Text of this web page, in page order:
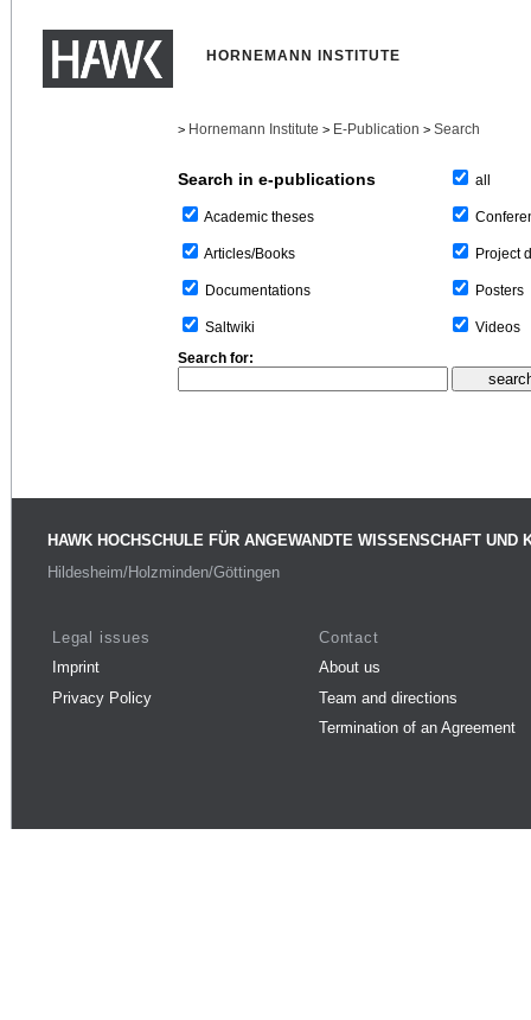
HORNEMANN INSTITUTE
> Hornemann Institute > E-Publication > Search
Search in e-publications
Academic theses
Articles/Books
Documentations
Saltwiki
all
Project
Posters
Videos
Search for:
HAWK HOCHSCHULE FÜR ANGEWANDTE WISSENSCHAFT UND
Hildesheim/Holzminden/Göttingen
Legal issues
Imprint
Privacy Policy
Contact
About us
Team and directions
Termination of an Agreement